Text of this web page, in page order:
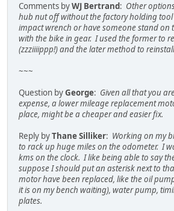
Comments byWJ Bertrand: Other
hub nut off without the factory holding
impact wrench or have someone stand on
with the bike in gear. I used the former to
(zzziiiippp!) and the later method to
~~~
Question byGeorge: Given all that you
expense, a lower mileage replacement
place, might be a cheaper and easier fix.
Reply byThane Silliker: Working on my
to rack up huge miles on the odometer. I
kms on the clock. I like being able to say
suppose I should put an asterisk next to
motor have been replaced, like the oil
it is on my bench waiting), water pump,
plates.